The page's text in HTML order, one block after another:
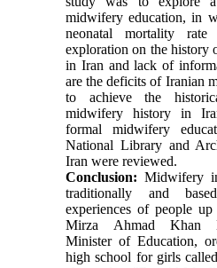
midwifery education, in
neonatal mortality
exploration on the history
in Iran and lack of
are the deficits of Iranian
to achieve the
midwifery history in
formal midwifery
National Library and
Iran were reviewed.
Conclusion: Midwifery
traditionally and
experiences of people
Mirza Ahmad Khan
Minister of Education,
high school for girls